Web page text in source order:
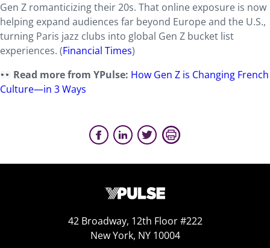
Gen Z romanticizing their 20s. That online exposure is now
helping expand audiences far beyond Europe and the U.S.,
turning Paris jazz clubs into global Gen Z bucket list
experiences. (Financial Times)
Read more from YPulse: How Gen Z is Changing French
Culture—in 3 Ways
42 Broadway, 12th Floor #222
New York, NY 10004